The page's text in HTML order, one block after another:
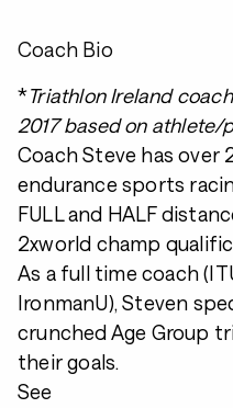
Coach Bio
*Triathlon Ireland
2017 based on athlete/
Coach Steve has over
endurance sports
FULL and HALF
2xworld champ
As a full time coach
IronmanU), Steven
crunched Age Group
their goals.
See